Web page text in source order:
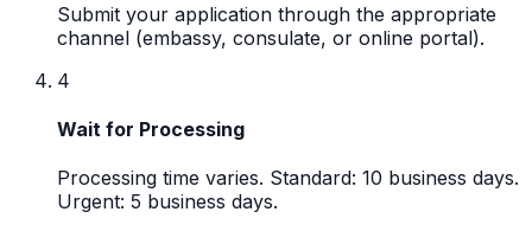
Submit your application through the appropriate
channel (embassy, consulate, or online portal).
4
Wait for Processing
Processing time varies. Standard: 10 business days.
Urgent: 5 business days.